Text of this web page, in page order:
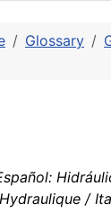
Glossary
/